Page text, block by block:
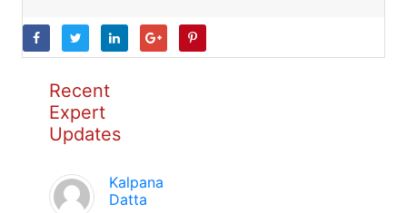
Recent
Expert
Updates
Kalpana
Datta